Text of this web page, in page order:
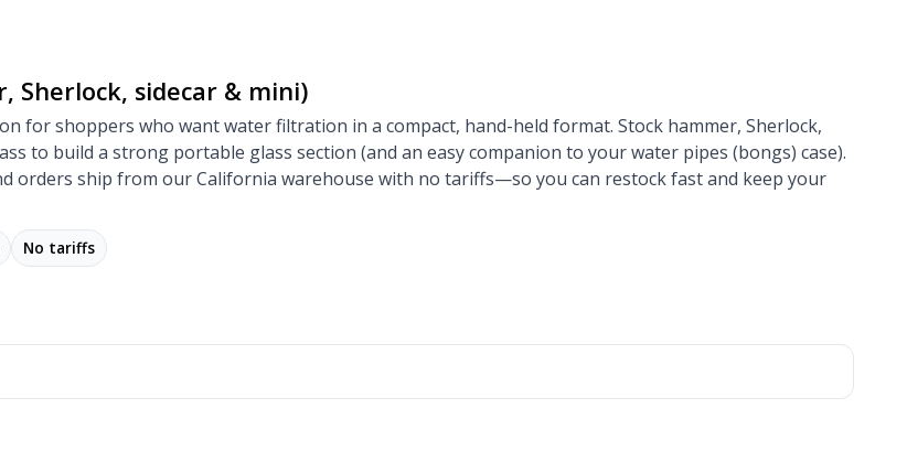
Sherlock, sidecar & mini)
for shoppers who want water filtration in a compact, hand-held format. Stock hammer, Sherlock,
to build a strong portable glass section (and an easy companion to your water pipes (bongs) case).
orders ship from our California warehouse with no tariffs—so you can restock fast and keep your
No tariffs